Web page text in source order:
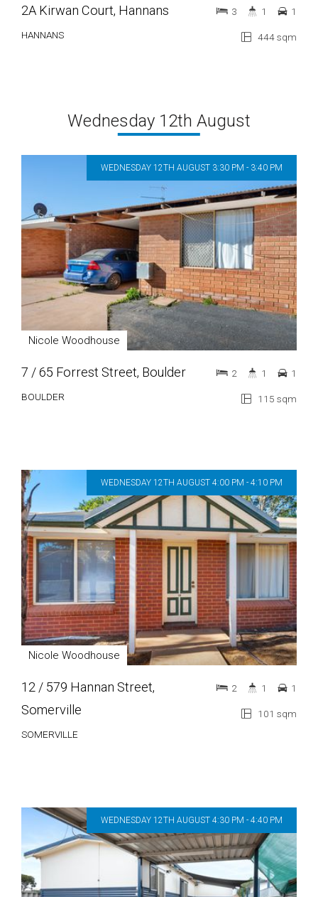
2A Kirwan Court, Hannans
HANNANS 444 sqm
3 1 1
Wednesday 12th August
WEDNESDAY 12TH AUGUST 3:30 PM - 3:40 PM
Nicole Woodhouse
7 / 65 Forrest Street, Boulder
BOULDER 115 sqm
2 1 1
WEDNESDAY 12TH AUGUST 4:00 PM - 4:10 PM
Nicole Woodhouse
12 / 579 Hannan Street,
Somerville
SOMERVILLE
101 sqm
2 1 1
WEDNESDAY 12TH AUGUST 4:30 PM - 4:40 PM